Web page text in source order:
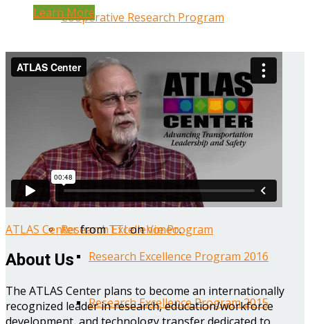
Cooperative Research Program
Research Administration
Year Three Research Reports
Year Two Research Reports
Year One Research Reports
Research Excellence Program
Research Excellence Program 2016
Research Excellence Program 2015
Learn More
ATLAS CenterfromTTIonVimeo.
About Us
The ATLAS Center plans to become an internationally
recognized leader in research, education/workforce